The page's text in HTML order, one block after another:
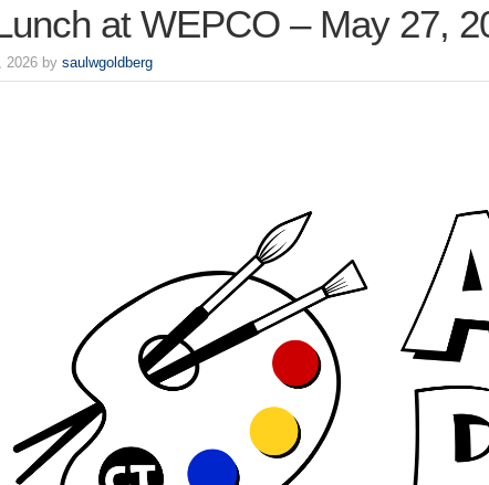
at WEPCO – May 27,
2026 bysaulwgoldberg